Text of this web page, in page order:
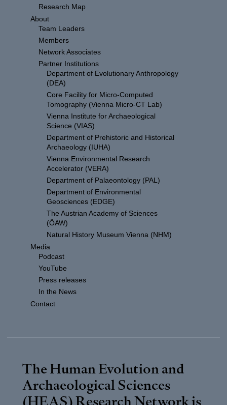
Research Map
About
Team Leaders
Members
Network Associates
Partner Institutions
Department of Evolutionary Anthropology
(DEA)
Core Facility for Micro-Computed
Tomography (Vienna Micro-CT Lab)
Vienna Institute for Archaeological
Science (VIAS)
Department of Prehistoric and Historical
Archaeology (IUHA)
Vienna Environmental Research
Accelerator (VERA)
Department of Palaeontology (PAL)
Department of Environmental
Geosciences (EDGE)
The Austrian Academy of Sciences
(ÖAW)
Natural History Museum Vienna (NHM)
Media
Podcast
YouTube
Press releases
In the News
Contact
The Human Evolution and
Archaeological Sciences
(HEAS) Research Network is